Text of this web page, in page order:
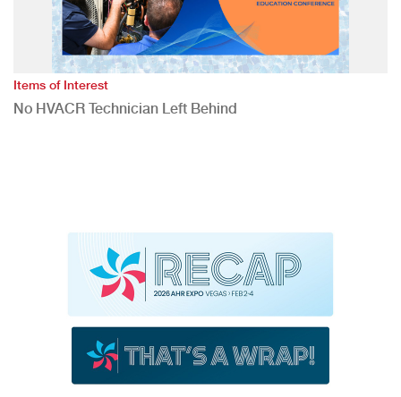
Items of Interest
No HVACR Technician Left Behind